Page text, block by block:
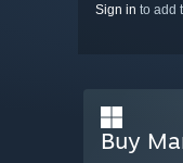
Sign in to add
Buy